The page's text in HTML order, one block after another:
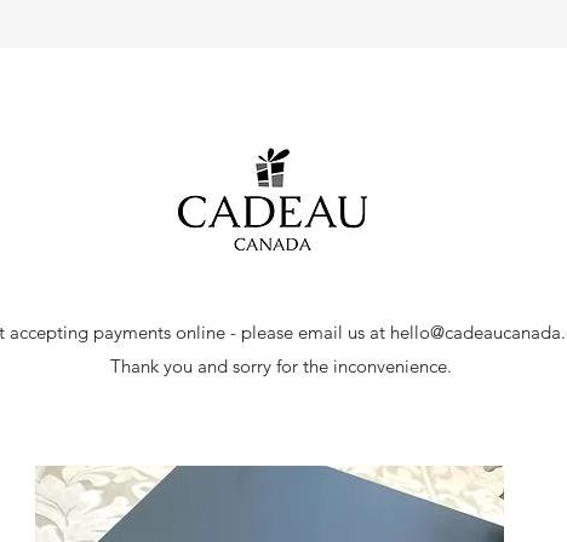
payments online - please email us at
Thank you and sorry for the inconvenience.